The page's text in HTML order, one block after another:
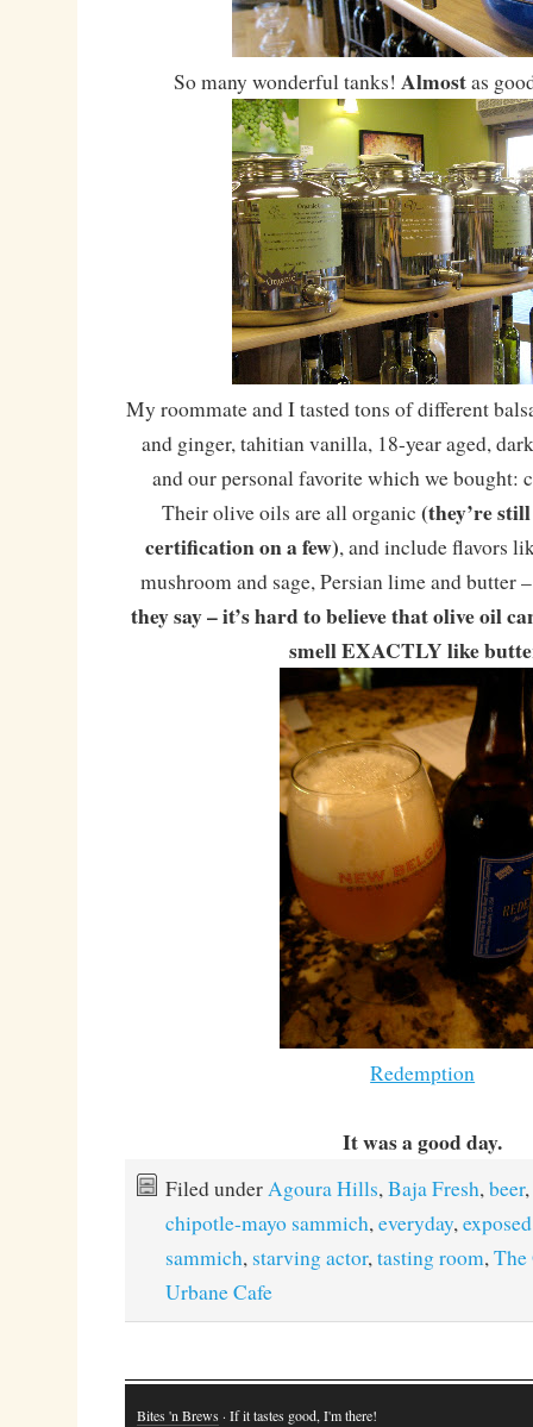
So many wonderful tanks!Almostas
My roommate and I tasted tons of different
and ginger, tahitian vanilla, 18-year aged,
and our personal favorite which we bought:
Their olive oils are all organic(they’re
certification on a few), and include flavors
mushroom and sage, Persian lime and butter
they say – it’s hard to believe that olive oil
smell EXACTLY like
Redemption
It was a good day.
Filed underAgoura Hills,Baja Fresh,beer,
chipotle-mayo sammich,everyday,
sammich, starving actor,tasting room,The
Urbane Cafe
Bites 'n Brews · If it tastes good, I'm there!